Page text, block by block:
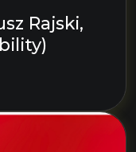
Rajski,